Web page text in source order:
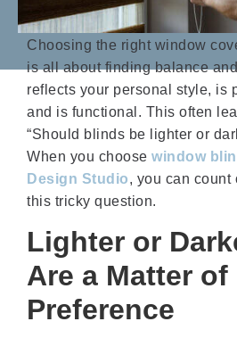
Choosing the right window
is all about finding balance
reflects your personal style, is
and is functional. This often
“Should blinds be lighter or
When you choose window
Design Studio, you can count
this tricky question.
Lighter or
Are a Matter of
Preference